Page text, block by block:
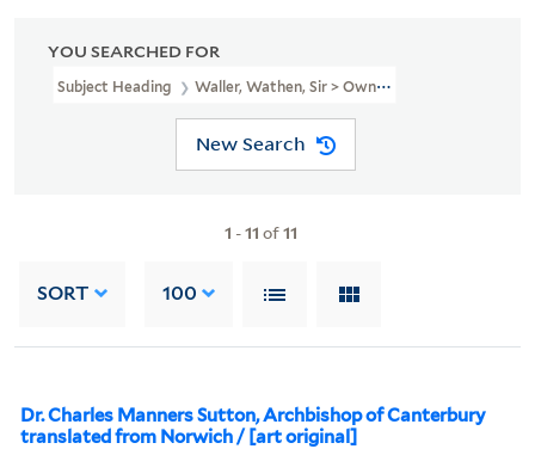
YOU SEARCHED FOR
Subject Heading Waller, Wathen, Sir > Ownership
New Search
1 -11 of11
SORT 100
Dr. Charles Manners Sutton, Archbishop of Canterbury
translated from Norwich / [art original]